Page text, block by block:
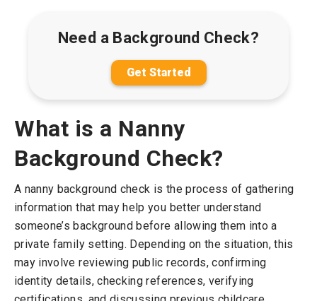
Need a Background Check?
Get Started
What is a Nanny
Background Check?
A nanny background check is the process of gathering
information that may help you better understand
someone’s background before allowing them into a
private family setting. Depending on the situation, this
may involve reviewing public records, confirming
identity details, checking references, verifying